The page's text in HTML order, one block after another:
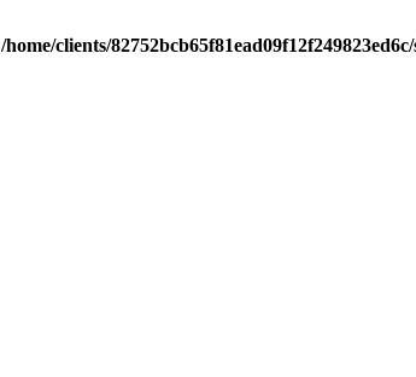
/home/clients/